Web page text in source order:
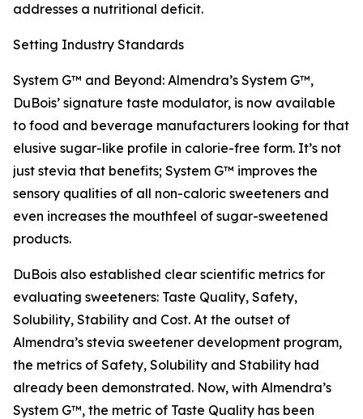
addresses a nutritional deficit.
Setting Industry Standards
System G™ and Beyond: Almendra’s System G™,
DuBois’ signature taste modulator, is now available
to food and beverage manufacturers looking for that
elusive sugar-like profile in calorie-free form. It’s not
just stevia that benefits; System G™ improves the
sensory qualities of all non-caloric sweeteners and
even increases the mouthfeel of sugar-sweetened
products.
DuBois also established clear scientific metrics for
evaluating sweeteners: Taste Quality, Safety,
Solubility, Stability and Cost. At the outset of
Almendra’s stevia sweetener development program,
the metrics of Safety, Solubility and Stability had
already been demonstrated. Now, with Almendra’s
System G™, the metric of Taste Quality has been